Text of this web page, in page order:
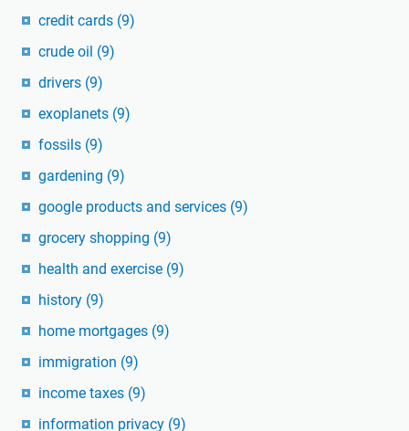
credit cards (9)
crude oil (9)
drivers (9)
exoplanets (9)
fossils (9)
gardening (9)
google products and services (9)
grocery shopping (9)
health and exercise (9)
history (9)
home mortgages (9)
immigration (9)
income taxes (9)
information privacy (9)